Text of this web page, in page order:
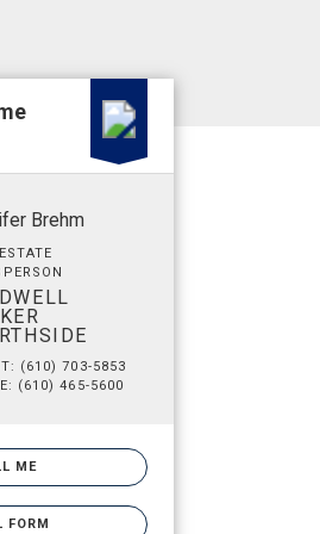
Brehm
(610) 703-5853
(610) 465-5600
ME
FORM